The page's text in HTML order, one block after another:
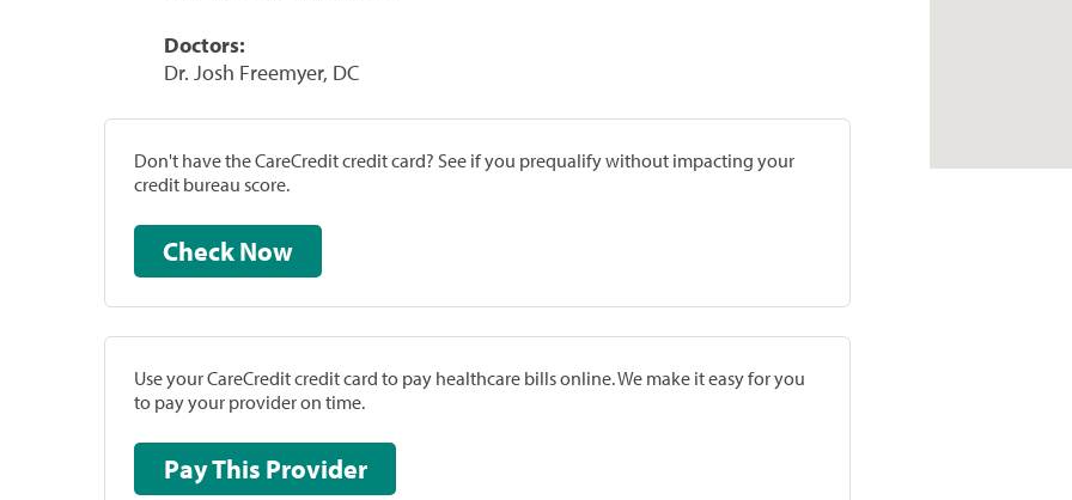
Doctors:
Dr. Josh Freemyer, DC
Don't have the CareCredit credit card? See if you prequalify without impacting your
credit bureau score.
Check Now
Use your CareCredit credit card to pay healthcare bills online. We make it easy for you
to pay your provider on time.
Pay This Provider